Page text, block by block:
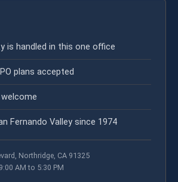
is handled in this one office
plans accepted
Fernando Valley since 1974
Northridge, CA 91325
AM to 5:30 PM